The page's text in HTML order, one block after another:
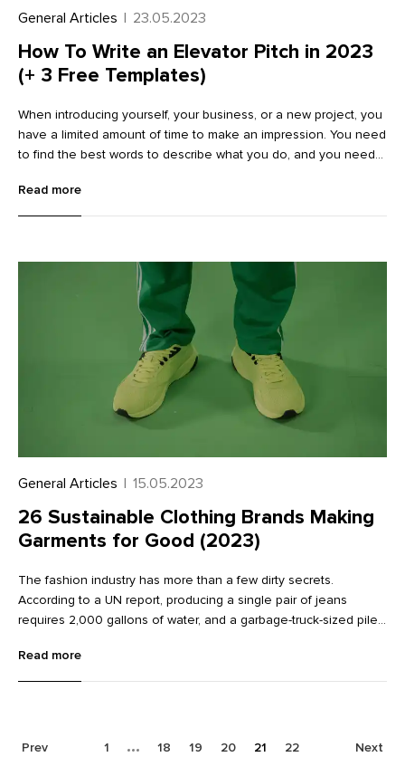
General Articles | 23.05.2023
How To Write an Elevator Pitch in 2023
(+ 3 Free Templates)
When introducing yourself, your business, or a new project, you
have a limited amount of time to make an impression. You need
to find the best words to describe what you do, and you need
comes in—a quick, 30-second pitch that immediately grabs
somebody’s attention. Finding the right words and also holding
Read more
General Articles | 15.05.2023
26 Sustainable Clothing Brands Making
Garments for Good (2023)
The fashion industry has more than a few dirty secrets.
According to a UN report, producing a single pair of jeans
requires 2,000 gallons of water, and a garbage-truck-sized pile
trendy clothing produced cheaply—is a major culprit, often
contributing not only to environmental damage but also to
they’re making those demands with their dollars. Consumers
Read more
Prev 1 18 19 20 21 22 Next